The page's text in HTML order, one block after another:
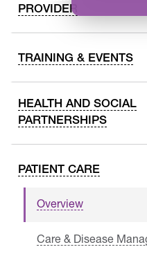
PROVIDER
TRAINING & EVENTS
HEALTH AND SOCIAL
PARTNERSHIPS
PATIENT CARE
Overview
Care & Disease